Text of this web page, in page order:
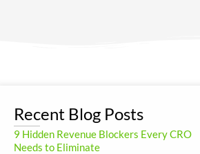
Recent Blog Posts
9 Hidden Revenue Blockers Every CRO
Needs to Eliminate